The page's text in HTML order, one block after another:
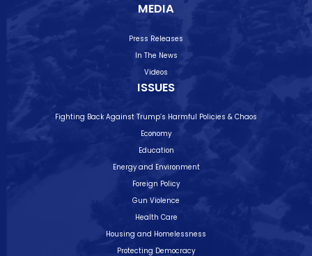
MEDIA
Press Releases
In The News
Videos
ISSUES
Fighting Back Against Trump’s Harmful Policies & Chaos
Economy
Education
Energy and Environment
Foreign Policy
Gun Violence
Health Care
Housing and Homelessness
Protecting Democracy